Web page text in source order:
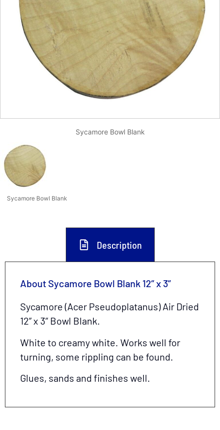
Sycamore Bowl Blank
Sycamore Bowl Blank
Description
About Sycamore Bowl Blank 12” x 3”
Sycamore (Acer Pseudoplatanus) Air Dried
12” x 3″ Bowl Blank.
White to creamy white. Works well for
turning, some rippling can be found.
Glues, sands and finishes well.